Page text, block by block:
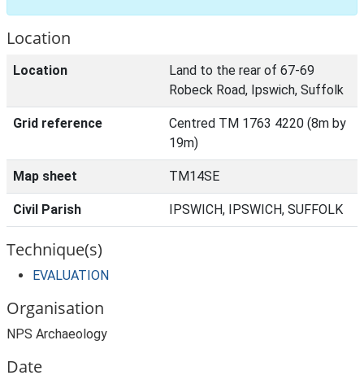
Location
Location
Land to the rear of 67-69
Robeck Road, Ipswich, Suffolk
Grid reference
Centred TM 1763 4220 (8m by
19m)
Map sheet TM14SE
Civil Parish IPSWICH, IPSWICH, SUFFOLK
Technique(s)
EVALUATION
Organisation
NPS Archaeology
Date